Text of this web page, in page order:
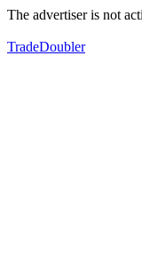
The advertiser is not
TradeDoubler